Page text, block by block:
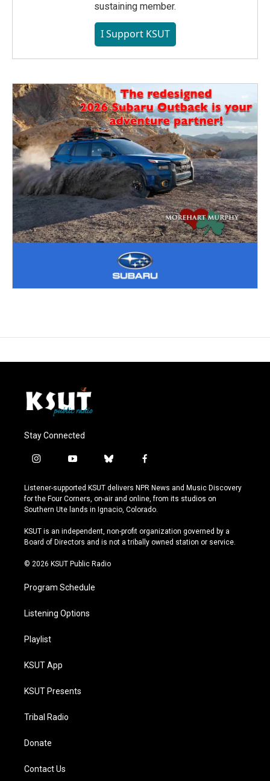
sustaining member.
I Support KSUT
Stay Connected
i
s
t
a
r
a
y
u
t
u
e
b
u
e
s
y
f
c
e
b
o
k
Listener-supported KSUT delivers NPR News and Music Discovery
for the Four Corners, on-air and online, from its studios on
Southern Ute lands in Ignacio, Colorado.
KSUT is an independent, non-profit organization governed by a
Board of Directors and is not a tribally owned station or service.
© 2026 KSUT Public Radio
Program Schedule
Listening Options
Playlist
KSUT App
KSUT Presents
Tribal Radio
Donate
Contact Us